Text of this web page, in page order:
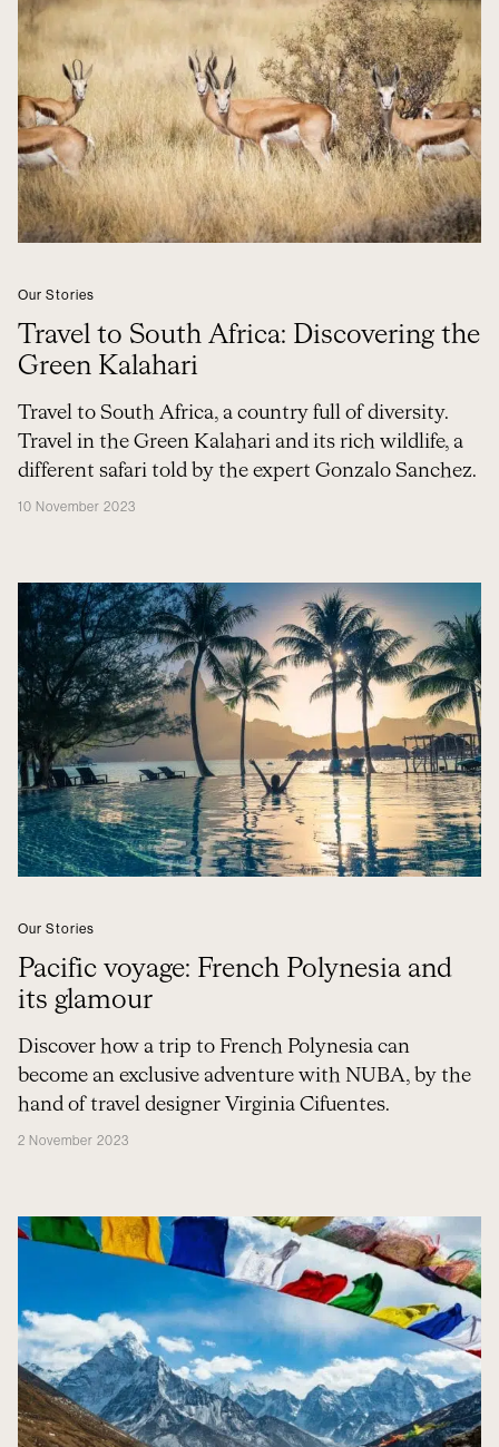
Our Stories
Travel to South Africa: Discovering the
Green Kalahari
Travel to South Africa, a country full of diversity.
Travel in the Green Kalahari and its rich wildlife, a
different safari told by the expert Gonzalo Sanchez.
10 November 2023
Our Stories
Pacific voyage: French Polynesia and
its glamour
Discover how a trip to French Polynesia can
become an exclusive adventure with NUBA, by the
hand of travel designer Virginia Cifuentes.
2 November 2023